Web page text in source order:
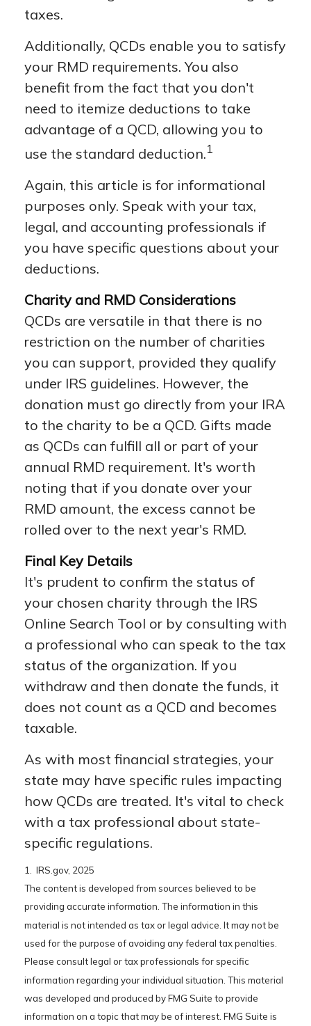
taxes.
Additionally, QCDs enable you to satisfy
your RMD requirements. You also
benefit from the fact that you don't
need to itemize deductions to take
advantage of a QCD, allowing you to
use the standard deduction.1
Again, this article is for informational
purposes only. Speak with your tax,
legal, and accounting professionals if
you have specific questions about your
deductions.
Charity and RMD Considerations
QCDs are versatile in that there is no
restriction on the number of charities
you can support, provided they qualify
under IRS guidelines. However, the
donation must go directly from your IRA
to the charity to be a QCD. Gifts made
as QCDs can fulfill all or part of your
annual RMD requirement. It's worth
noting that if you donate over your
RMD amount, the excess cannot be
rolled over to the next year's RMD.
Final Key Details
It's prudent to confirm the status of
your chosen charity through the IRS
Online Search Tool or by consulting with
a professional who can speak to the tax
status of the organization. If you
withdraw and then donate the funds, it
does not count as a QCD and becomes
taxable.
As with most financial strategies, your
state may have specific rules impacting
how QCDs are treated. It's vital to check
with a tax professional about state-
specific regulations.
1. IRS.gov, 2025
The content is developed from sources believed to be
providing accurate information. The information in this
material is not intended as tax or legal advice. It may not be
used for the purpose of avoiding any federal tax penalties.
Please consult legal or tax professionals for specific
information regarding your individual situation. This material
was developed and produced by FMG Suite to provide
information on a topic that may be of interest. FMG Suite is